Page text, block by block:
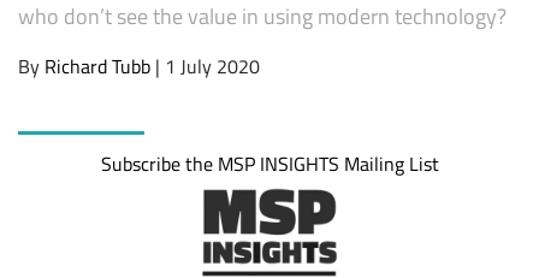
who don’t see the value in using modern technology?
By Richard Tubb | 1 July 2020
Subscribe the MSP INSIGHTS Mailing List